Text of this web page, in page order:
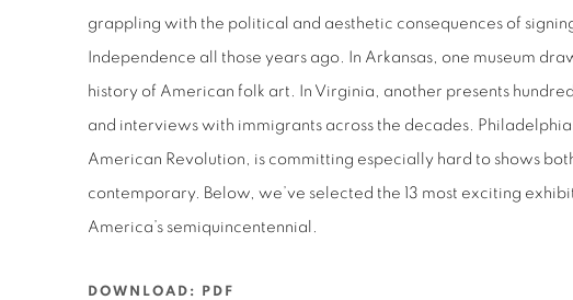
grappling with the political and aesthetic consequences of
Independence all those years ago. In Arkansas, one museum
history of American folk art. In Virginia, another presents
and interviews with immigrants across the decades.
American Revolution, is committing especially hard to shows
contemporary. Below, we’ve selected the 13 most exciting
America’s semiquincentennial.
DOWNLOAD: PDF